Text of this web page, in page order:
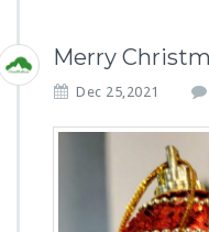
Merry
Dec 25,2021